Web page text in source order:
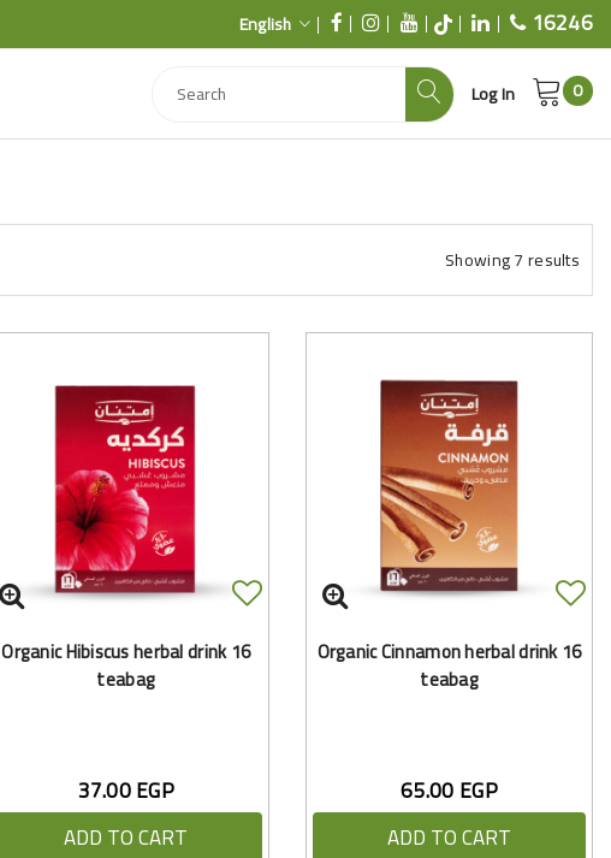
English 16246
Log In 0
Showing7results
Organic Hibiscus herbal drink 16
teabag
37.00 EGP
ADD TO CART
Organic Cinnamon herbal drink 16
teabag
65.00 EGP
ADD TO CART